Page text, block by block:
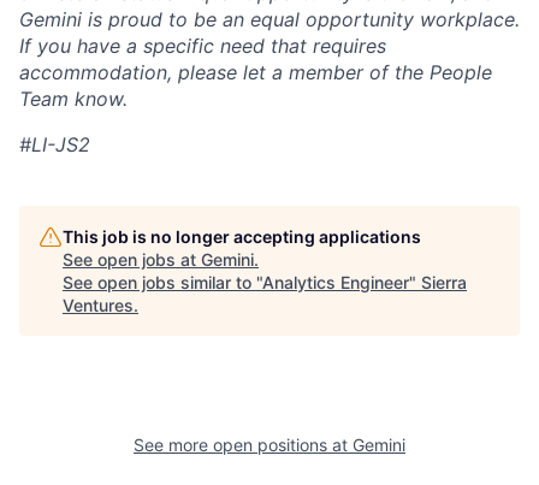
Gemini is proud to be an equal opportunity workplace.
If you have a specific need that requires
accommodation, please let a member of the People
Team know.
#LI-JS2
This job is no longer accepting applications
See open jobs at Gemini.
See open jobs similar to "Analytics Engineer" Sierra
Ventures.
See more open positions at Gemini